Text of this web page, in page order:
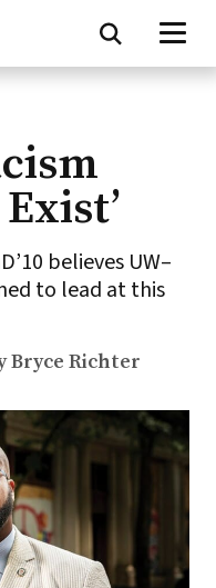
believes UW–
to lead at this
Bryce Richter